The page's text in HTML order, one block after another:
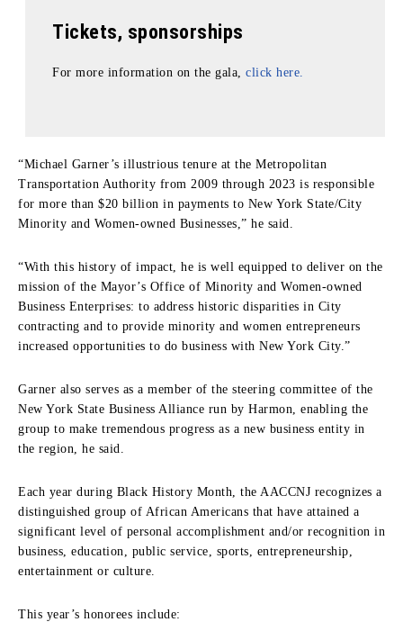
Tickets, sponsorships
For more information on the gala, click here.
“Michael Garner’s illustrious tenure at the Metropolitan
Transportation Authority from 2009 through 2023 is responsible
for more than $20 billion in payments to New York State/City
Minority and Women-owned Businesses,” he said.
“With this history of impact, he is well equipped to deliver on the
mission of the Mayor’s Office of Minority and Women-owned
Business Enterprises: to address historic disparities in City
contracting and to provide minority and women entrepreneurs
increased opportunities to do business with New York City.”
Garner also serves as a member of the steering committee of the
New York State Business Alliance run by Harmon, enabling the
group to make tremendous progress as a new business entity in
the region, he said.
Each year during Black History Month, the AACCNJ recognizes a
distinguished group of African Americans that have attained a
significant level of personal accomplishment and/or recognition in
business, education, public service, sports, entrepreneurship,
entertainment or culture.
This year’s honorees include: